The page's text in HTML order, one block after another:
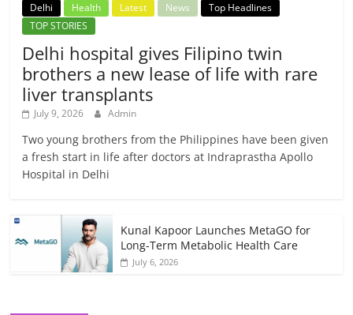
Delhi Health Latest News
Top Headlines
TOP STORIES
Delhi hospital gives Filipino twin
brothers a new lease of life with rare
liver transplants
July 9, 2026 Admin
Two young brothers from the Philippines have been given
a fresh start in life after doctors at Indraprastha Apollo
Hospital in Delhi
Kunal Kapoor Launches MetaGO for
Long-Term Metabolic Health Care
July 6, 2026